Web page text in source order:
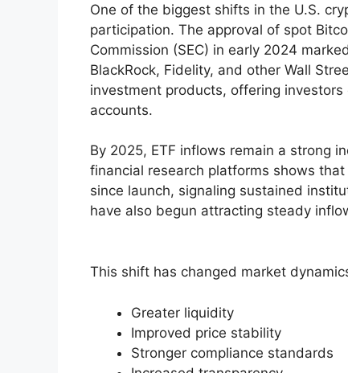
One of the biggest shifts in the U.S.
participation. The approval of spot
Commission (SEC) in early 2024
BlackRock, Fidelity, and other Wall
investment products, offering
accounts.
By 2025, ETF inflows remain a strong
financial research platforms shows
since launch, signaling sustained
have also begun attracting steady
This shift has changed market
Greater liquidity
Improved price stability
Stronger compliance standards